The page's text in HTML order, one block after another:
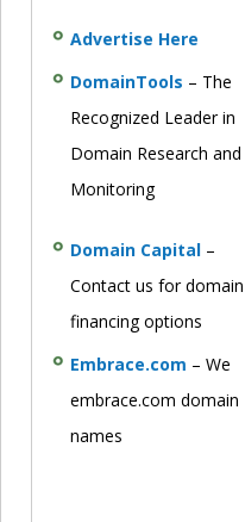
Advertise Here
DomainTools – The
Recognized Leader in
Domain Research and
Monitoring
Domain Capital –
Contact us for domain
financing options
Embrace.com – We
embrace.com domain
names